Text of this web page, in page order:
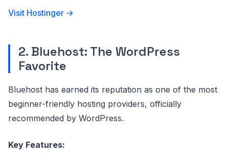
Visit Hostinger →
2. Bluehost: The WordPress
Favorite
Bluehost has earned its reputation as one of the most
beginner-friendly hosting providers, officially
recommended by WordPress.
Key Features: